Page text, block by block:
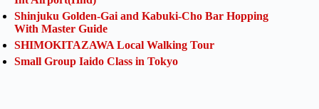
Shinjuku Golden-Gai and Kabuki-Cho Bar Hopping
With Master Guide
SHIMOKITAZAWA Local Walking Tour
Small Group Iaido Class in Tokyo